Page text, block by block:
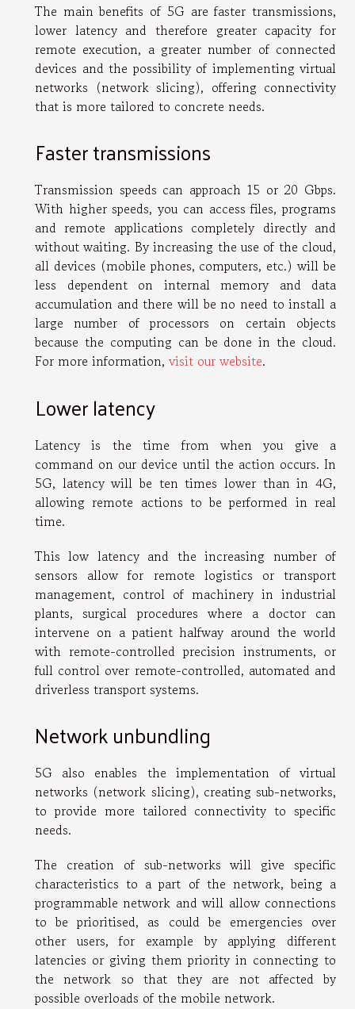
The main benefits of 5G are faster transmissions,
lower latency and therefore greater capacity for
remote execution, a greater number of connected
devices and the possibility of implementing virtual
networks (network slicing), offering connectivity
that is more tailored to concrete needs.
Faster transmissions
Transmission speeds can approach 15 or 20 Gbps.
With higher speeds, you can access files, programs
and remote applications completely directly and
without waiting. By increasing the use of the cloud,
all devices (mobile phones, computers, etc.) will be
less dependent on internal memory and data
accumulation and there will be no need to install a
large number of processors on certain objects
because the computing can be done in the cloud.
For more information, visit our website.
Lower latency
Latency is the time from when you give a
command on our device until the action occurs. In
5G, latency will be ten times lower than in 4G,
allowing remote actions to be performed in real
time.
This low latency and the increasing number of
sensors allow for remote logistics or transport
management, control of machinery in industrial
plants, surgical procedures where a doctor can
intervene on a patient halfway around the world
with remote-controlled precision instruments, or
full control over remote-controlled, automated and
driverless transport systems.
Network unbundling
5G also enables the implementation of virtual
networks (network slicing), creating sub-networks,
to provide more tailored connectivity to specific
needs.
The creation of sub-networks will give specific
characteristics to a part of the network, being a
programmable network and will allow connections
to be prioritised, as could be emergencies over
other users, for example by applying different
latencies or giving them priority in connecting to
the network so that they are not affected by
possible overloads of the mobile network.